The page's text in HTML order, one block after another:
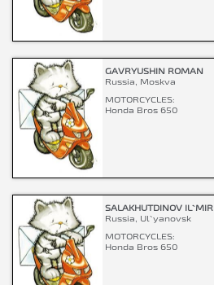
GAVRYUSHIN ROMAN
Russia, Moskva
MOTORCYCLES:
Honda Bros 650
SALAKHUTDINOV IL`MIR
Russia, Ul`yanovsk
MOTORCYCLES:
Honda Bros 650